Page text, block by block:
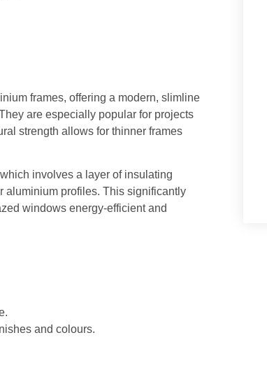
frames, offering a modern, slimline
are especially popular for projects
strength allows for thinner frames
involves a layer of insulating
aluminium profiles. This significantly
windows energy-efficient and
and colours.